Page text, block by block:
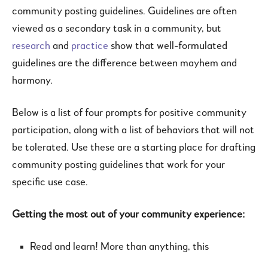
community posting guidelines. Guidelines are often
viewed as a secondary task in a community, but
research and practice show that well-formulated
guidelines are the difference between mayhem and
harmony.
Below is a list of four prompts for positive community
participation, along with a list of behaviors that will not
be tolerated. Use these are a starting place for drafting
community posting guidelines that work for your
specific use case.
Getting the most out of your community experience:
Read and learn! More than anything, this